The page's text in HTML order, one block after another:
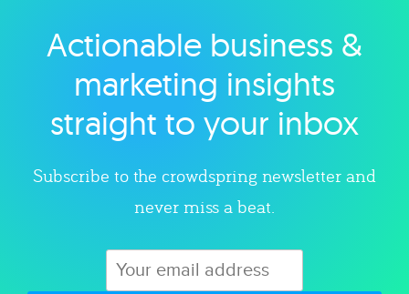
Explore category
Actionable business &
marketing insights
straight to your inbox
Subscribe to the crowdspring newsletter and
never miss a beat.